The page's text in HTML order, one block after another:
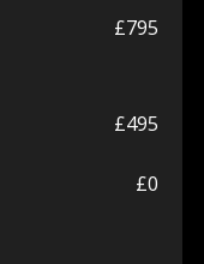
£795
£495
£0